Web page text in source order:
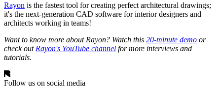
Rayon is the fastest tool for creating perfect architectural drawings;
it's the next-generation CAD software for interior designers and
architects working in teams!
Want to know more about Rayon? Watch this 20-minute demo or
check out Rayon's YouTube channel for more interviews and
tutorials.
Follow us on social media